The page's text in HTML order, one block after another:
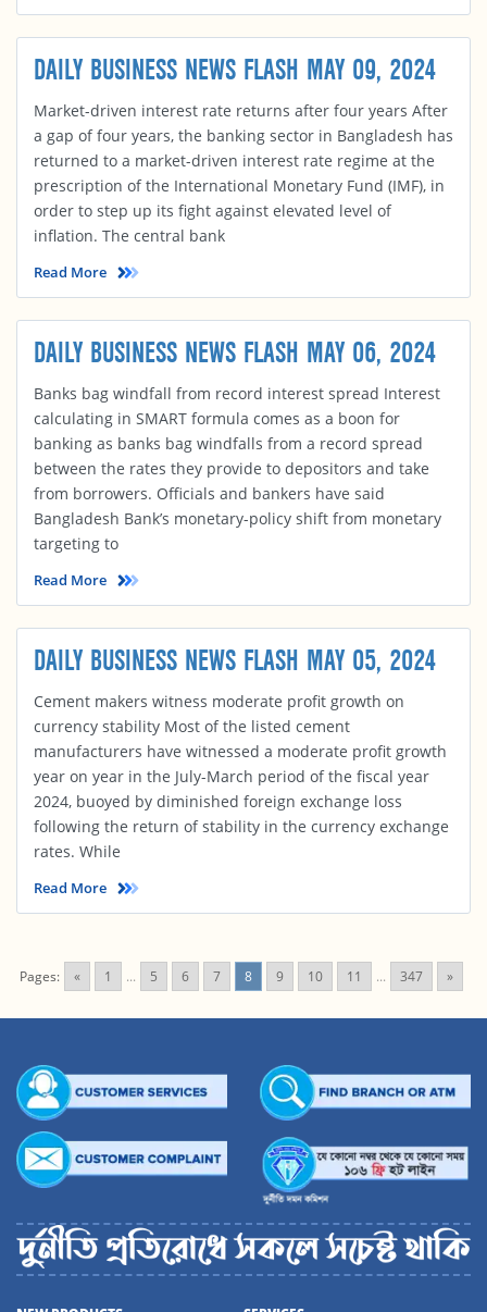
DAILY BUSINESS NEWS FLASH MAY 09, 2024
Market-driven interest rate returns after four years After
a gap of four years, the banking sector in Bangladesh has
returned to a market-driven interest rate regime at the
prescription of the International Monetary Fund (IMF), in
order to step up its fight against elevated level of
inflation. The central bank
Read More
DAILY BUSINESS NEWS FLASH MAY 06, 2024
Banks bag windfall from record interest spread Interest
calculating in SMART formula comes as a boon for
banking as banks bag windfalls from a record spread
between the rates they provide to depositors and take
from borrowers. Officials and bankers have said
Bangladesh Bank’s monetary-policy shift from monetary
targeting to
Read More
DAILY BUSINESS NEWS FLASH MAY 05, 2024
Cement makers witness moderate profit growth on
currency stability Most of the listed cement
manufacturers have witnessed a moderate profit growth
year on year in the July-March period of the fiscal year
2024, buoyed by diminished foreign exchange loss
following the return of stability in the currency exchange
rates. While
Read More
Pages: « 1 ... 5 6 7 8 9 10 11 ... 347 »